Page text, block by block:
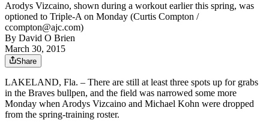
Arodys Vizcaino, shown during a workout earlier this spring, was
optioned to Triple-A on Monday (Curtis Compton /
ccompton@ajc.com)
By David O Brien
March 30, 2015
Share
LAKELAND, Fla. – There are still at least three spots up for grabs
in the Braves bullpen, and the field was narrowed some more
Monday when Arodys Vizcaino and Michael Kohn were dropped
from the spring-training roster.